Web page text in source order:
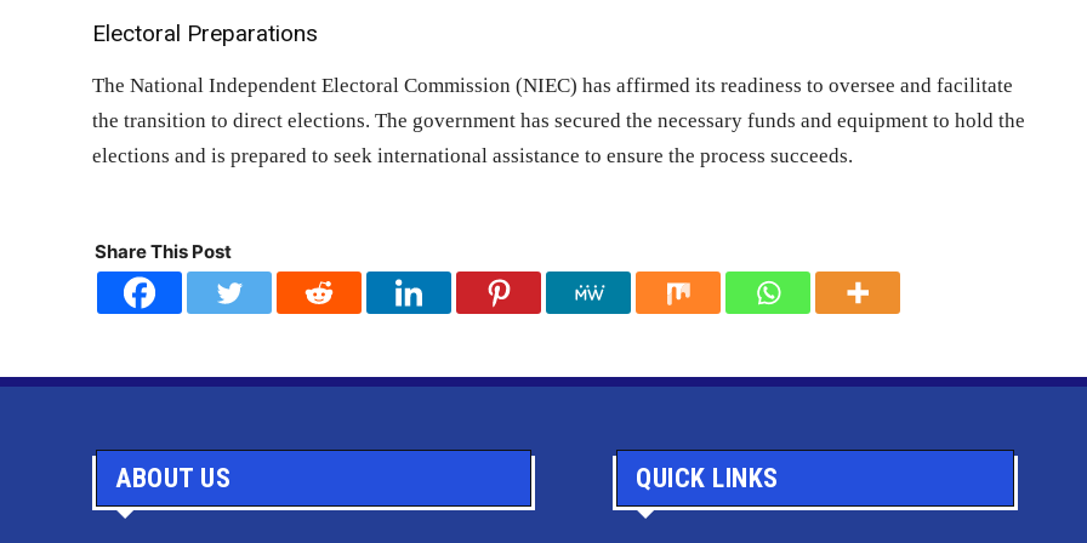
Electoral Preparations
The National Independent Electoral Commission (NIEC) has affirmed its readiness to oversee and facilitate
the transition to direct elections. The government has secured the necessary funds and equipment to hold the
elections and is prepared to seek international assistance to ensure the process succeeds.
Share This Post
ABOUT US QUICK LINKS